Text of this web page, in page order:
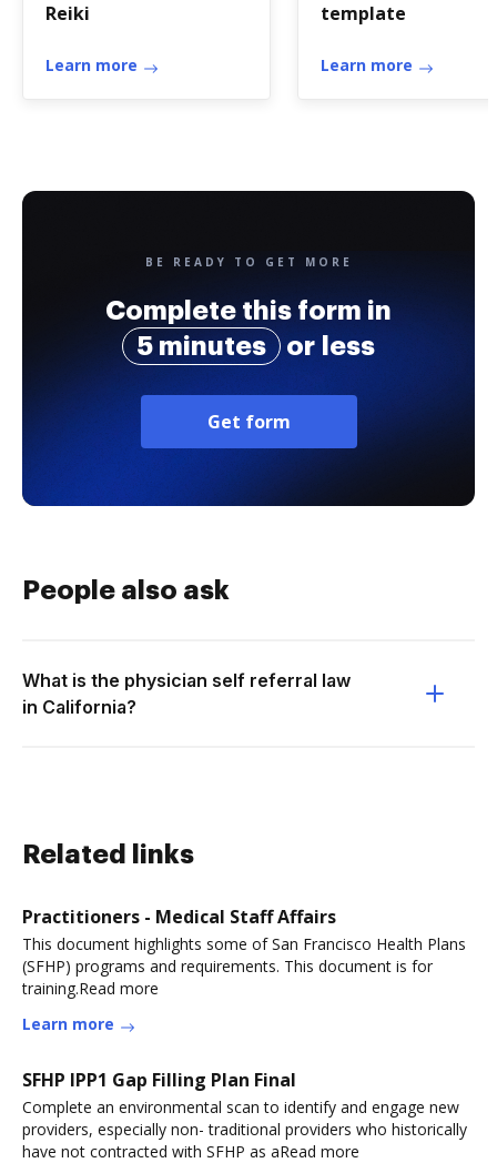
Reiki
Learn more
template
Learn more
BE READY TO GET MORE
Complete this form in
5 minutes
or less
Get form
People also ask
What is the physician self referral law
in California?
Related links
Practitioners - Medical Staff Affairs
This document highlights some of San Francisco Health Plans
(SFHP) programs and requirements. This document is for
training.Read more
Learn more
SFHP IPP1 Gap Filling Plan Final
Complete an environmental scan to identify and engage new
providers, especially non- traditional providers who historically
have not contracted with SFHP as aRead more